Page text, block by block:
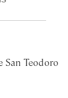
San Teodoro